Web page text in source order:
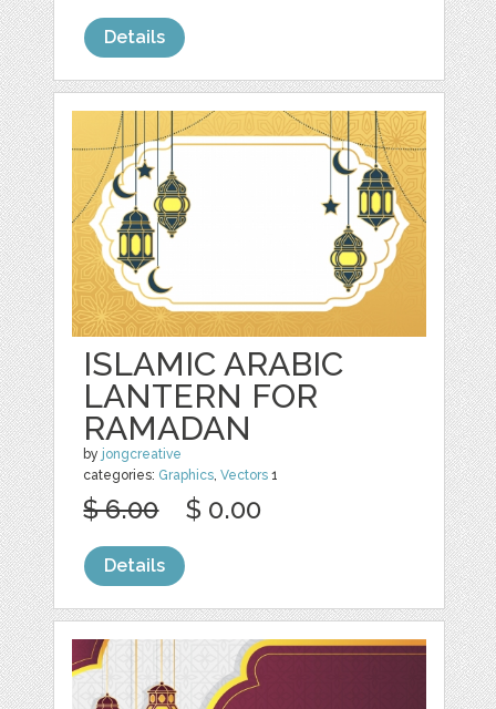
Details
ISLAMIC ARABIC
LANTERN FOR
RAMADAN
by jongcreative
categories: Graphics,Vectors 1
$ 6.00 $ 0.00
Details